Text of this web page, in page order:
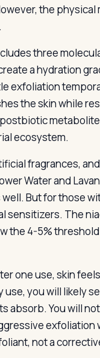
the physical
three
a hydration
exfoliation
the skin while
ecosystem.
fragrances,
Water and
But for those
The
4-5%
one use, skin
you will likely
absorb. You will
not a